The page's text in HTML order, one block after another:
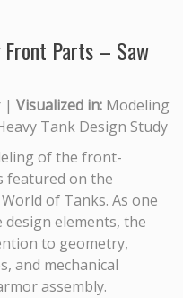
Parts – Saw
| Visualized in: Modeling
Tank Design Study
of the front-
featured on the
of Tanks. As one
design elements, the
to geometry,
and mechanical
assembly.